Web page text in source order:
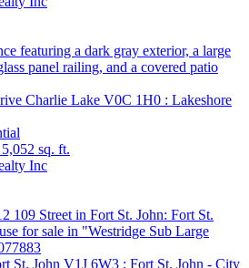
Charlie Lake V0C 1H0 : Lakeshore
5,052 sq. ft.
Inc
St. John V1J 6W3 : Fort St. John - City